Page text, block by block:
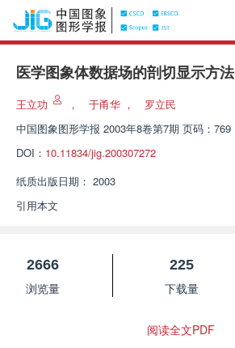
医学图象体数据场的剖切显示方法
王立功 ， 于甬华 ，
罗立民
中国图象图形学报 2003年8卷第7期 页码：769
DOI： 10.11834/jig.200307272
纸质出版日期： 2003
引用本文
2666
浏览量
225
下载量
阅读全文PDF